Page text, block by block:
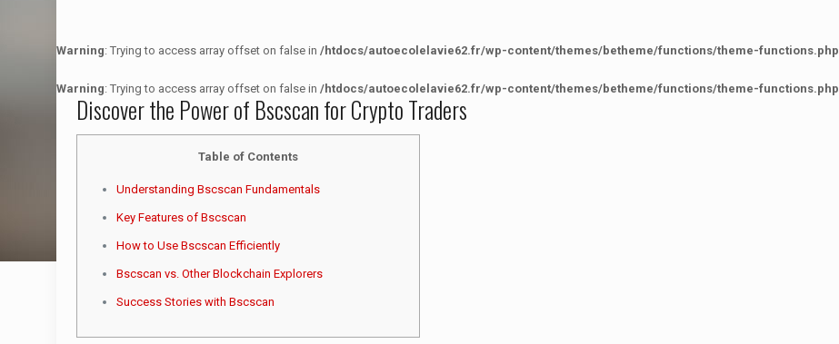
Warning: Trying to access array offset on false in /htdocs/autoecolelavie62.fr/wp-content/themes/betheme/functions/theme-functions.php
Warning: Trying to access array offset on false in /htdocs/autoecolelavie62.fr/wp-content/themes/betheme/functions/theme-functions.php
Discover the Power of Bscscan for Crypto Traders
Table of Contents
Understanding Bscscan Fundamentals
Key Features of Bscscan
How to Use Bscscan Efficiently
Bscscan vs. Other Blockchain Explorers
Success Stories with Bscscan